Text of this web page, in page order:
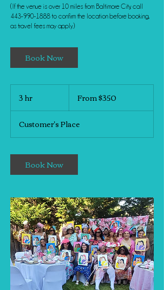
(If the venue is over 10 miles from Baltimore City, call
443-990-1888 to confirm the location before booking,
as travel fees may apply.)
Book Now
3 hr
h
From $350
Customer's Place
Book Now